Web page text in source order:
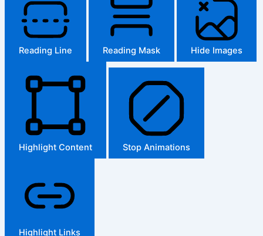
Reading Line Reading Mask Hide Images
Highlight Content Stop Animations
Highlight Links